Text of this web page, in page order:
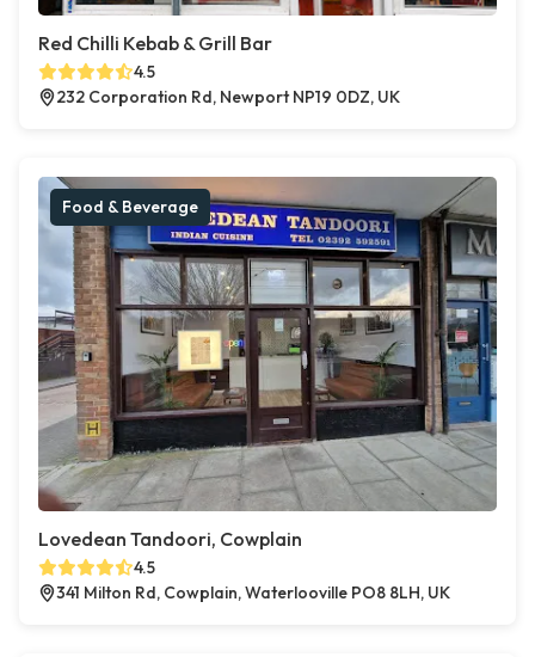
Red Chilli Kebab & Grill Bar
4.5
232 Corporation Rd, Newport NP19 0DZ, UK
Food & Beverage
Lovedean Tandoori, Cowplain
4.5
341 Milton Rd, Cowplain, Waterlooville PO8 8LH, UK